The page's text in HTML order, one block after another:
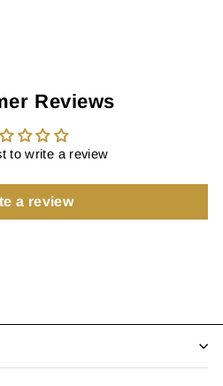
Reviews
to write a review
a review